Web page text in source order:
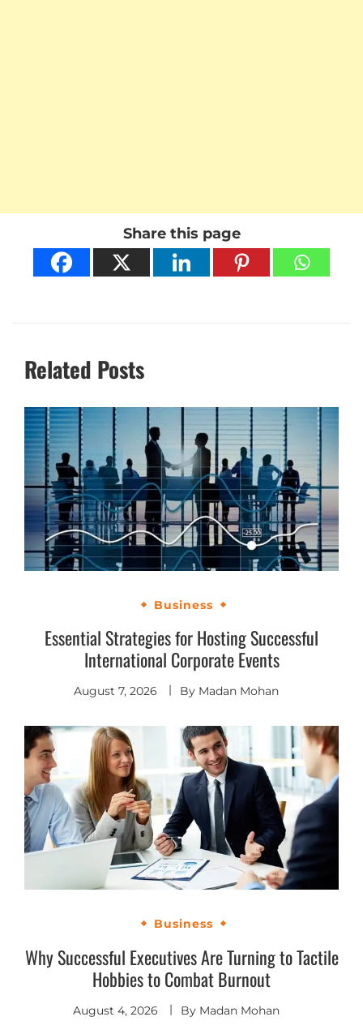
Share this page
Related Posts
Business
Essential Strategies for Hosting Successful
International Corporate Events
August 7, 2026 By Madan Mohan
Business
Why Successful Executives Are Turning to Tactile
Hobbies to Combat Burnout
August 4, 2026 By Madan Mohan